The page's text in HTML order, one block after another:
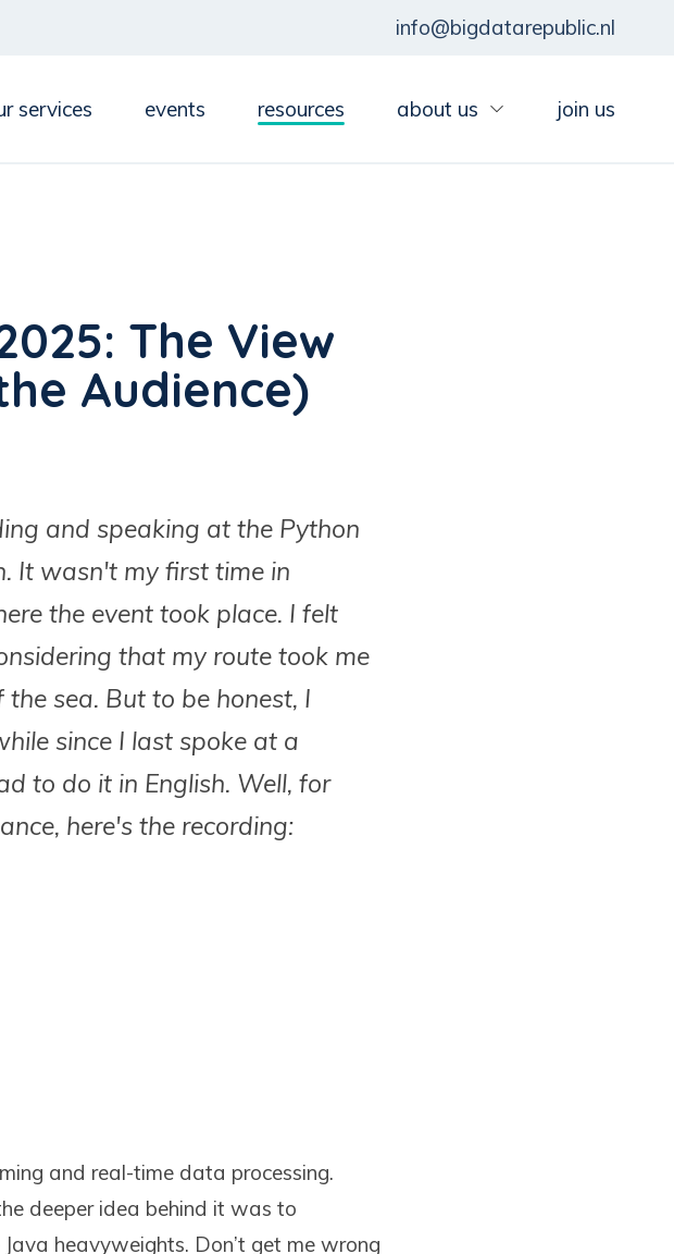
info@bigdatarepublic.nl
services events resources about us join us
The View
Audience)
and speaking at the Python
It wasn't my first time in
the event took place. I felt
that my route took me
sea. But to be honest, I
since I last spoke at a
to do it in English. Well, for
here's the recording:
and real-time data processing.
deeper idea behind it was to
heavyweights. Don’t get me wrong